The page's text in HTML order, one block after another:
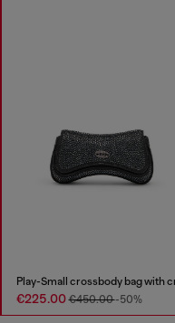
€225.00€450.00-50%